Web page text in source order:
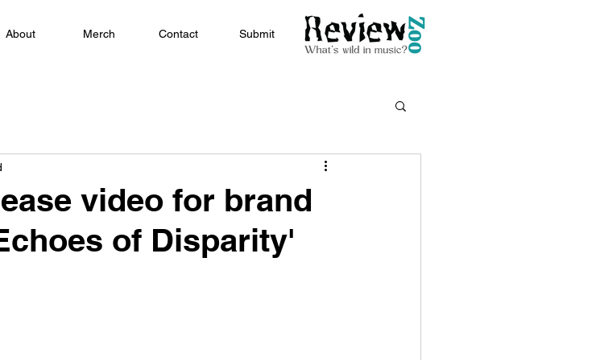
About Merch Contact Submit
video for brand
of Disparity'